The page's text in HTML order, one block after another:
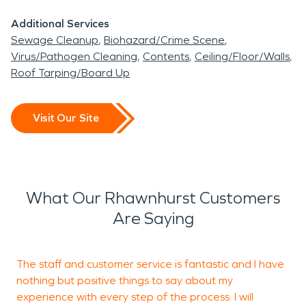
Rhawnhurst is close to a lot of hospitals in the
northeast region of Philadelphia, including Fox
Nazareth Hospital. If you are visiting the area and
need something to do, Rhawnhurst has the
living arthropod collections in the United States.
Rhawnhurst, Philadelphia, need a premier cleanup
and restoration company, SERVPRO is prepared
to help. With nearly two thousand franchises
Additional Services
Sewage Cleanup Biohazard/Crime Scene
Virus/Pathogen Cleaning Contents Ceiling/Floor/Walls
Roof Tarping/Board Up
Visit Our Site
What Our Rhawnhurst Customers
Are Saying
The staff and customer service is fantastic and I have
nothing but positive things to say about my
experience with every step of the process. I will